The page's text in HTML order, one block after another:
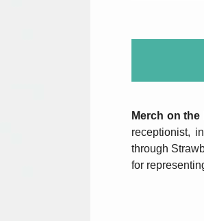
Merch on
receptionist,
through
for